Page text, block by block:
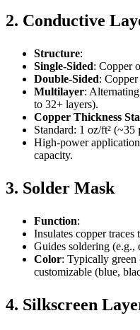
2. Conductive
Structure:
Single-Sided: Copper
Double-Sided:
Multilayer:
to 32+ layers).
Copper Thickness
Standard: 1 oz/ft² (~35
High-power
capacity.
3. Solder Mask
Function:
Insulates copper
Guides soldering (e.g.,
Color: Typically green
customizable (blue,
4. Silkscreen